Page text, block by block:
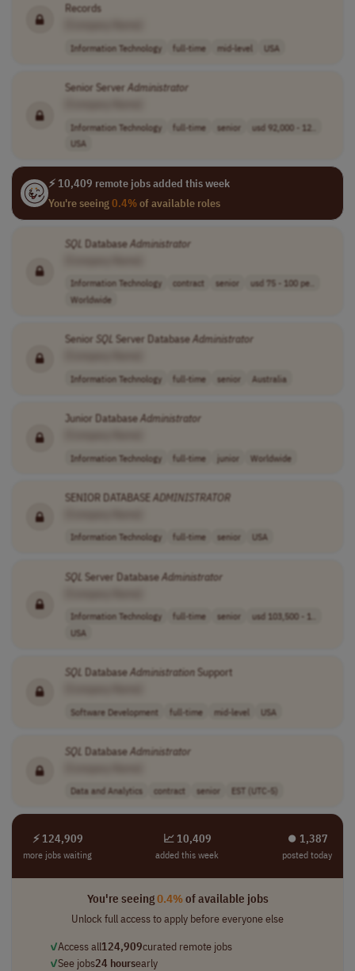
Records
Information Technology full-time mid-level USA
Senior Server Administrator
Information Technology full-time senior
usd 92,000 - 12..
USA
⚡ 10,409 remote jobs added this week
You're seeing0.4%of available roles
SQL DatabaseAdministrator
Information Technology contract senior
usd 75 - 100 pe..
Worldwide
Senior SQL Server DatabaseAdministrator
Information Technology full-time senior Australia
Junior DatabaseAdministrator
Information Technology full-time junior Worldwide
SENIOR DATABASE ADMINISTRATOR
Information Technology full-time senior USA
SQL Server DatabaseAdministrator
Information Technology full-time senior
usd 103,500 - 1..
USA
SQL DatabaseAdministrationSupport
Software Development full-time mid-level USA
SQL DatabaseAdministrator
Data and Analytics contract senior EST (UTC-5)
⚡ 124,909
more jobs waiting
📈 10,409
added this week
⏺︎ 1,387
posted today
You're seeing0.4%of available jobs
Unlock full access to apply before everyone else
✓Access all124,909curated remote jobs
✓See jobs24 hoursearly